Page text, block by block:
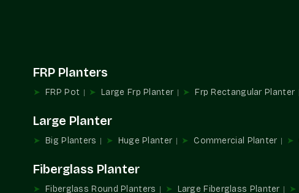
FRP Planters
FRP Pot Large Frp Planter Frp Rectangular Planter
Large Planter
Big Planters Huge Planter Commercial Planter
Fiberglass Planter
Fiberglass Round Planters Large Fiberglass Planter